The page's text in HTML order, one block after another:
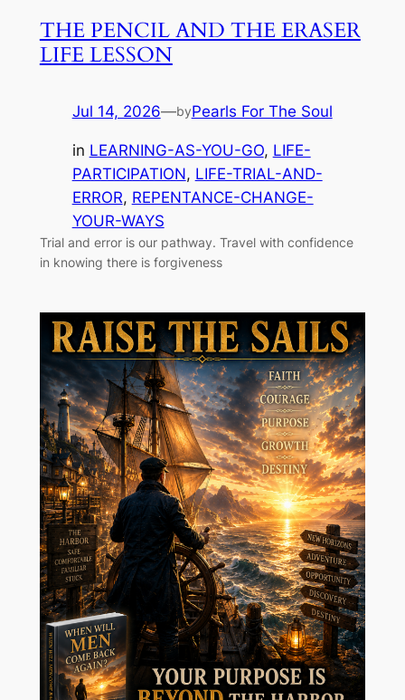
THE PENCIL AND THE ERASER
LIFE LESSON
Jul 14, 2026—byPearls For The Soul
in LEARNING-AS-YOU-GO, LIFE-
PARTICIPATION, LIFE-TRIAL-AND-
ERROR, REPENTANCE-CHANGE-
YOUR-WAYS
Trial and error is our pathway. Travel with confidence
in knowing there is forgiveness